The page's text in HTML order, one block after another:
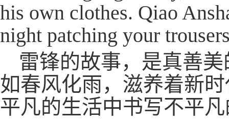
his own clothes. Qiao
night patching your
雷锋的故事，是真善
如春风化雨，滋养着新
平凡的生活中书写不平